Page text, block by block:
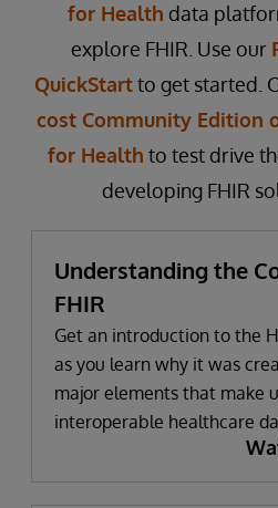
for Health data
explore FHIR. Use our
QuickStartto get started.
cost Community Edition
for Health to test drive
developing FHIR
Understanding the
FHIR
Get an introduction to the
as you learn why it was
major elements that make
interoperable healthcare